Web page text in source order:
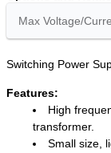
Max Voltage/
Switching Power
Features:
High
transformer.
Small size,